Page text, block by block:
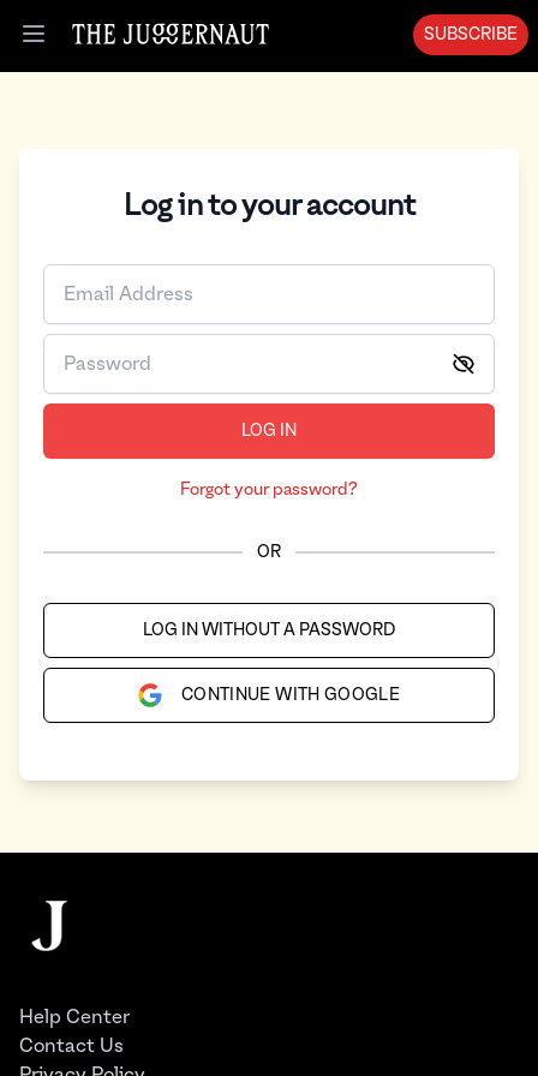
Open menu
SUBSCRIBE
Log in to your account
LOG IN
Forgot your password?
OR
LOG IN WITHOUT A PASSWORD
CONTINUE WITH GOOGLE
The Juggernaut
Help Center
Contact Us